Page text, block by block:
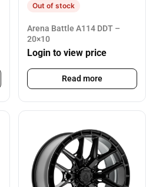
Out of stock
Arena Battle A114 DDT –
20×10
Login to view price
Read more